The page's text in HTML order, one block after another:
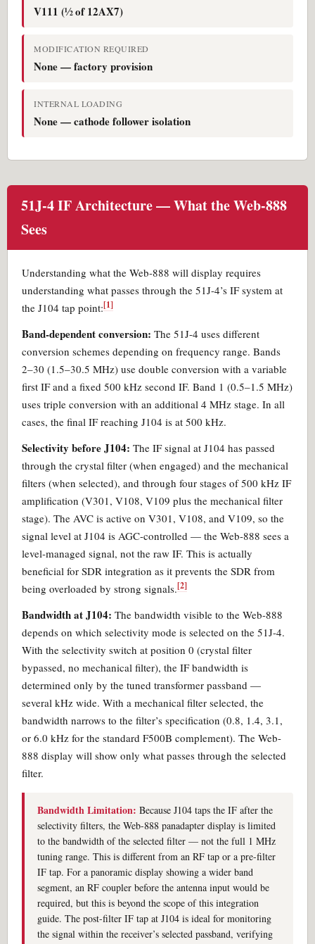
V111 (½ of 12AX7)
MODIFICATION REQUIRED
None — factory provision
INTERNAL LOADING
None — cathode follower isolation
51J-4 IF Architecture — What the Web-888
Sees
Understanding what the Web-888 will display requires
understanding what passes through the 51J-4’s IF system at
the J104 tap point:[1]
Band-dependent conversion: The 51J-4 uses different
conversion schemes depending on frequency range. Bands
2–30 (1.5–30.5 MHz) use double conversion with a variable
first IF and a fixed 500 kHz second IF. Band 1 (0.5–1.5 MHz)
uses triple conversion with an additional 4 MHz stage. In all
cases, the final IF reaching J104 is at 500 kHz.
Selectivity before J104: The IF signal at J104 has passed
through the crystal filter (when engaged) and the mechanical
filters (when selected), and through four stages of 500 kHz IF
amplification (V301, V108, V109 plus the mechanical filter
stage). The AVC is active on V301, V108, and V109, so the
signal level at J104 is AGC-controlled — the Web-888 sees a
level-managed signal, not the raw IF. This is actually
beneficial for SDR integration as it prevents the SDR from
being overloaded by strong signals.[2]
Bandwidth at J104: The bandwidth visible to the Web-888
depends on which selectivity mode is selected on the 51J-4.
With the selectivity switch at position 0 (crystal filter
bypassed, no mechanical filter), the IF bandwidth is
determined only by the tuned transformer passband —
several kHz wide. With a mechanical filter selected, the
bandwidth narrows to the filter’s specification (0.8, 1.4, 3.1,
or 6.0 kHz for the standard F500B complement). The Web-
888 display will show only what passes through the selected
filter.
Bandwidth Limitation: Because J104 taps the IF after the
selectivity filters, the Web-888 panadapter display is limited
to the bandwidth of the selected filter — not the full 1 MHz
tuning range. This is different from an RF tap or a pre-filter
IF tap. For a panoramic display showing a wider band
segment, an RF coupler before the antenna input would be
required, but this is beyond the scope of this integration
guide. The post-filter IF tap at J104 is ideal for monitoring
the signal within the receiver’s selected passband, verifying